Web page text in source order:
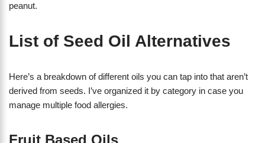
peanut.
List of Seed Oil Alternatives
Here’s a breakdown of different oils you can tap into that aren’t
derived from seeds. I’ve organized it by category in case you
manage multiple food allergies.